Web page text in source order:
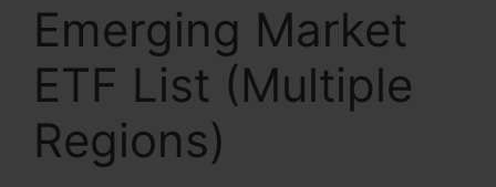
Emerging Market
ETF List (Multiple
Regions)